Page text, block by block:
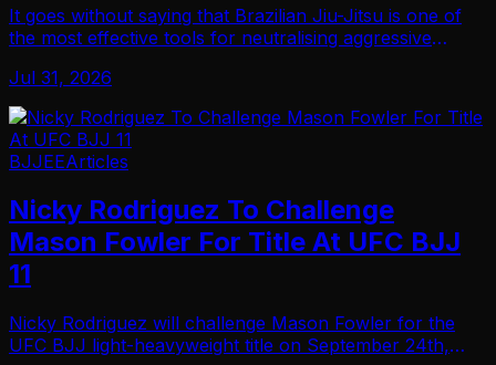
It goes without saying that Brazilian Jiu-Jitsu is one of
the most effective tools for neutralising aggressive
of healthcare would benefit from lear…
Jul 31, 2026
BJJEEArticles
Nicky Rodriguez To Challenge
Mason Fowler For Title At UFC BJJ
11
Nicky Rodriguez will challenge Mason Fowler for the
UFC BJJ light-heavyweight title on September 24th,